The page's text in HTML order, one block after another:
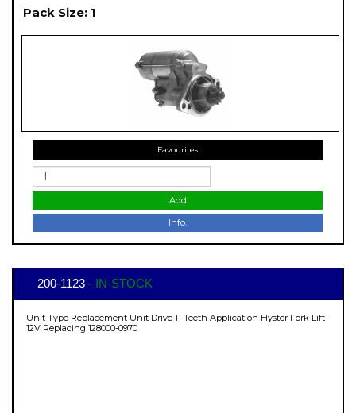
Pack Size: 1
Favourites
Add
Info.
200-1123 - IN-STOCK
Unit Type Replacement Unit Drive 11 Teeth Application Hyster Fork Lift
12V Replacing 128000-0970